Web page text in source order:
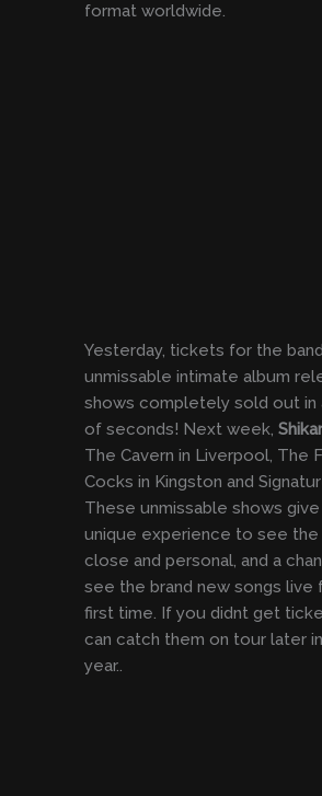
format worldwide.
Yesterday, tickets for the
unmissable intimate album
shows completely sold out in
of seconds! Next week,
The Cavern in Liverpool, The
Cocks in Kingston and
These unmissable shows
unique experience to see the
close and personal, and a
see the brand new songs live
first time. If you didnt get
can catch them on tour later
year..